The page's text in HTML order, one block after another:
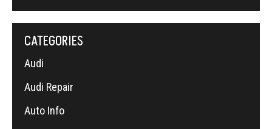
CATEGORIES
Audi
Audi Repair
Auto Info